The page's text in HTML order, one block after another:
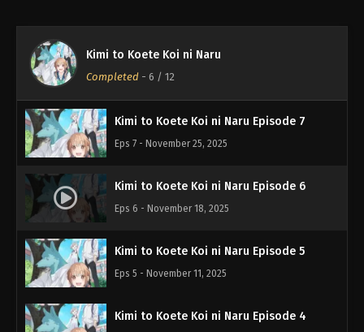
Kimi to Koete Koi ni Naru
Completed - 6 / 12
Kimi to Koete Koi ni Naru Episode 8
Eps 8 - Desember 2, 2025
Kimi to Koete Koi ni Naru Episode 7
Eps 7 - November 25, 2025
Kimi to Koete Koi ni Naru Episode 6
Eps 6 - November 18, 2025
Kimi to Koete Koi ni Naru Episode 5
Eps 5 - November 11, 2025
Kimi to Koete Koi ni Naru Episode 4